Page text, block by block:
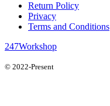
Return Policy
Privacy
Terms and Conditions
247Workshop
© 2022-Present